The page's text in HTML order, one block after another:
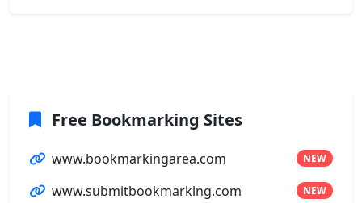
Free Bookmarking Sites
www.bookmarkingarea.com NEW
www.submitbookmarking.com NEW